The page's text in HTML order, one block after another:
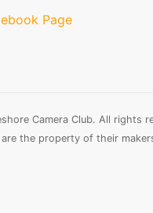
Page
Camera Club. All rights
the property of their